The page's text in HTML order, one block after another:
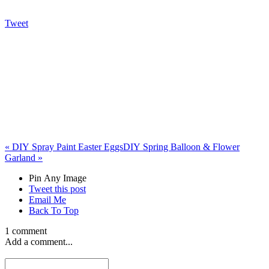
Tweet
« DIY Spray Paint Easter EggsDIY Spring Balloon & Flower
Garland »
Pin Any Image
Tweet this post
Email Me
Back To Top
1 comment
Add a comment...